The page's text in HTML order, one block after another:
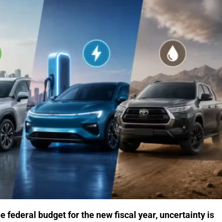
federal budget for the new fiscal year, uncertainty is